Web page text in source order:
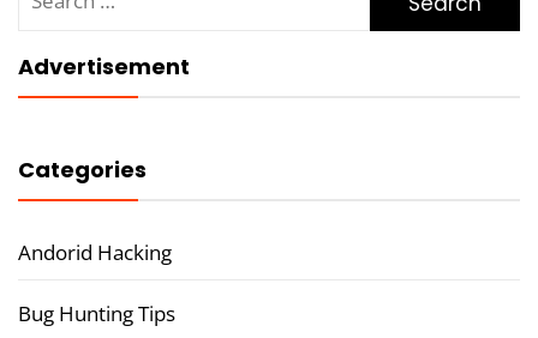
for:
Advertisement
Categories
Andorid Hacking
Bug Hunting Tips